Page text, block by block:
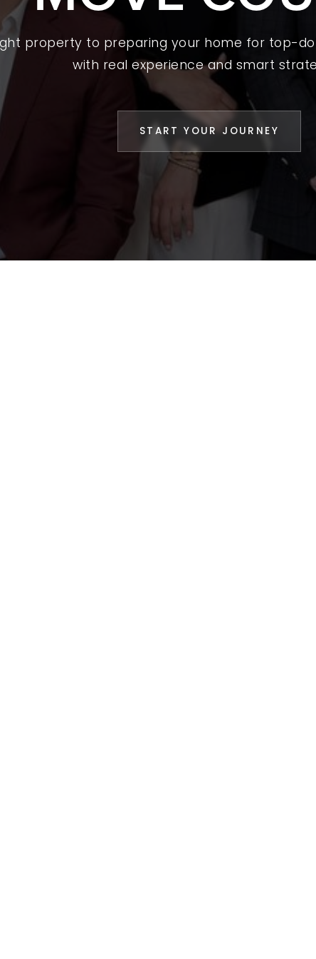
YOUR HOME
GUIDES
CHOOSE US
AN AGENT
STORIES
WITH US
property to preparing your home for top-
with real experience and smart
START YOUR JOURNEY